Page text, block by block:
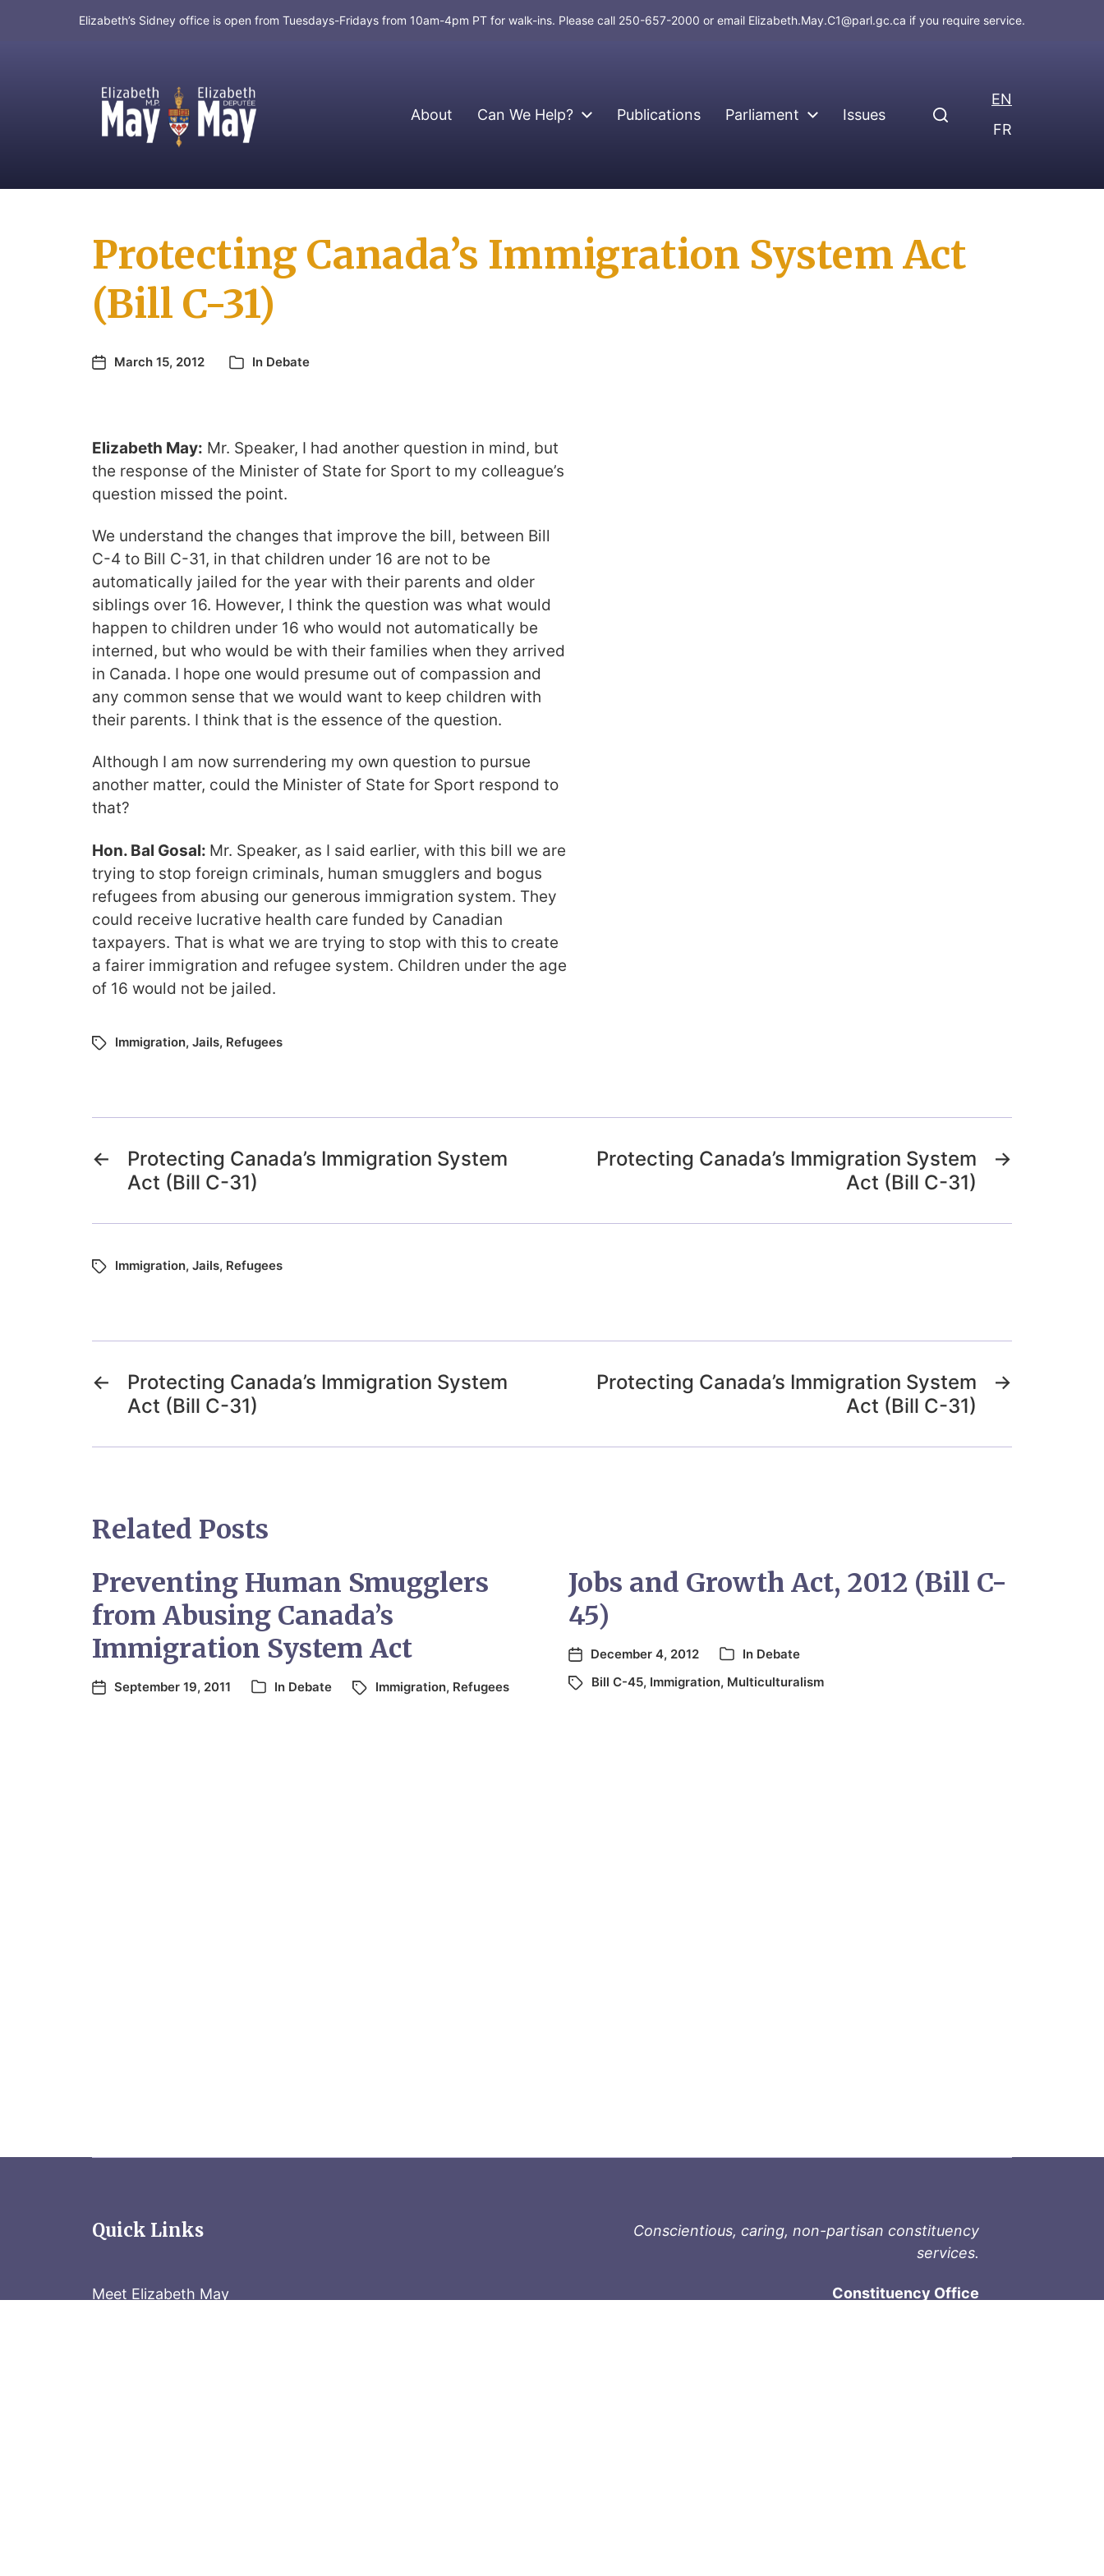
Elizabeth’s Sidney office is open from Tuesdays-Fridays from 10am-4pm PT for walk-ins. Please call 250-657-2000 or email Elizabeth.May.C1@parl.gc.ca if you require service.
MP for Saanich and Gulf Islands About Can We Help? Publications Parliament Issues
EN
FR
Protecting Canada’s Immigration System Act
(Bill C-31)
March 15, 2012 In Debate
Elizabeth May: Mr. Speaker, I had another question in mind, but
the response of the Minister of State for Sport to my colleague’s
question missed the point.
We understand the changes that improve the bill, between Bill
C-4 to Bill C-31, in that children under 16 are not to be
automatically jailed for the year with their parents and older
siblings over 16. However, I think the question was what would
happen to children under 16 who would not automatically be
interned, but who would be with their families when they arrived
in Canada. I hope one would presume out of compassion and
any common sense that we would want to keep children with
their parents. I think that is the essence of the question.
Although I am now surrendering my own question to pursue
another matter, could the Minister of State for Sport respond to
that?
Hon. Bal Gosal: Mr. Speaker, as I said earlier, with this bill we are
trying to stop foreign criminals, human smugglers and bogus
refugees from abusing our generous immigration system. They
could receive lucrative health care funded by Canadian
taxpayers. That is what we are trying to stop with this to create
a fairer immigration and refugee system. Children under the age
of 16 would not be jailed.
Immigration, Jails, Refugees
←
Protecting Canada’s Immigration System
Act (Bill C-31)
→
Protecting Canada’s Immigration System
Act (Bill C-31)
Immigration, Jails, Refugees
←
Protecting Canada’s Immigration System
Act (Bill C-31)
→
Protecting Canada’s Immigration System
Act (Bill C-31)
Related Posts
Preventing Human Smugglers
from Abusing Canada’s
Immigration System Act
September 19, 2011 In Debate Immigration, Refugees
Jobs and Growth Act, 2012 (Bill C-
45)
December 4, 2012 In Debate
Bill C-45, Immigration, Multiculturalism
Quick Links
Meet Elizabeth May
Conscientious, caring, non-partisan constituency
services.
Constituency Office